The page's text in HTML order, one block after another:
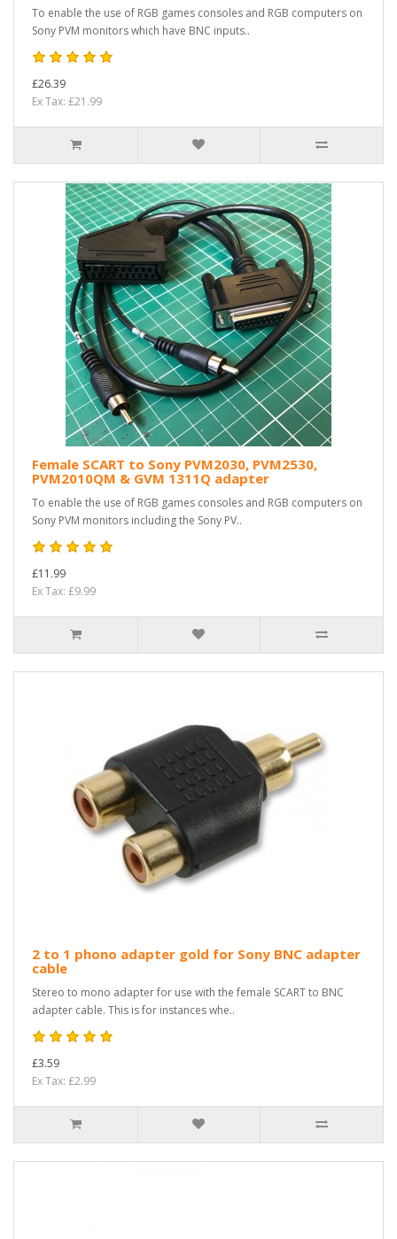
To enable the use of RGB games consoles and RGB computers on
Sony PVM monitors which have BNC inputs..
£26.39
Ex Tax: £21.99
Female SCART to Sony PVM2030, PVM2530,
PVM2010QM & GVM 1311Q adapter
To enable the use of RGB games consoles and RGB computers on
Sony PVM monitors including the Sony PV..
£11.99
Ex Tax: £9.99
2 to 1 phono adapter gold for Sony BNC adapter
cable
Stereo to mono adapter for use with the female SCART to BNC
adapter cable. This is for instances whe..
£3.59
Ex Tax: £2.99